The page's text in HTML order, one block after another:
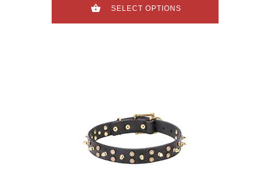
SELECT OPTIONS